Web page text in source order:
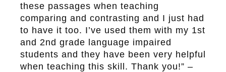
these passages when teaching
comparing and contrasting and I just had
to have it too. I’ve used them with my 1st
and 2nd grade language impaired
students and they have been very helpful
when teaching this skill. Thank you!” –